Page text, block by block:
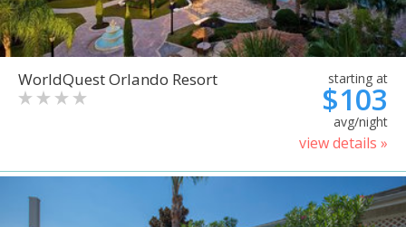
WorldQuest Orlando Resort starting at
$103
avg/night
view details »